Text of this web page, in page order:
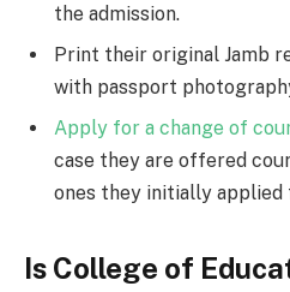
the admission.
Print their original Jamb
with passport
Apply for a change of
case they are offered
ones they initially applied
Is College of